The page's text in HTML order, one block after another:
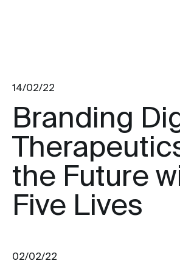
14/02/22
Branding
the Future
Five Lives
02/02/22